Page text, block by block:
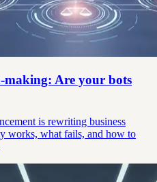
making: Are your bots
is rewriting business
works, what fails, and how to